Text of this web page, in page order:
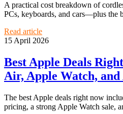
A practical cost breakdown of
PCs, keyboards, and cars—plus the
Read article
15 April 2026
Best Apple Deals
Air, Apple Watch, and
The best Apple deals right now
pricing, a strong Apple Watch sale,